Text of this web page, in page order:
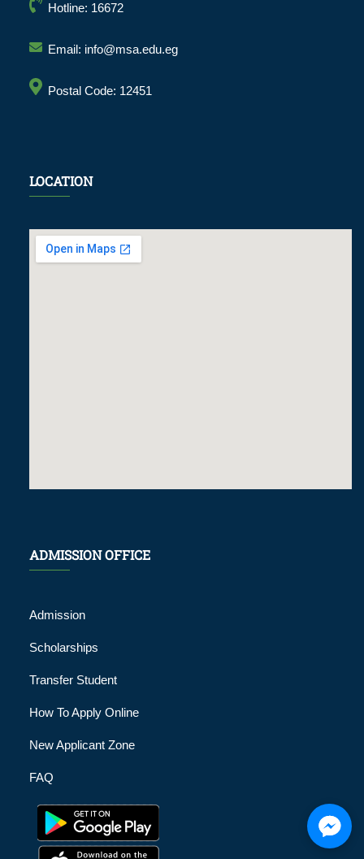
Hotline: 16672
Email: info@msa.edu.eg
Postal Code: 12451
LOCATION
ADMISSION OFFICE
Admission
Scholarships
Transfer Student
How To Apply Online
New Applicant Zone
FAQ